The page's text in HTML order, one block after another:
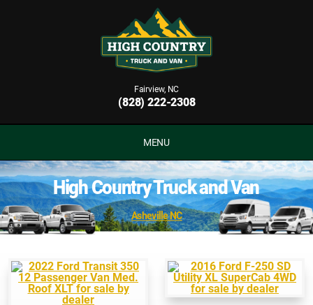
Fairview, NC
(828) 222-2308
MENU
High Country Truck and Van
Asheville NC